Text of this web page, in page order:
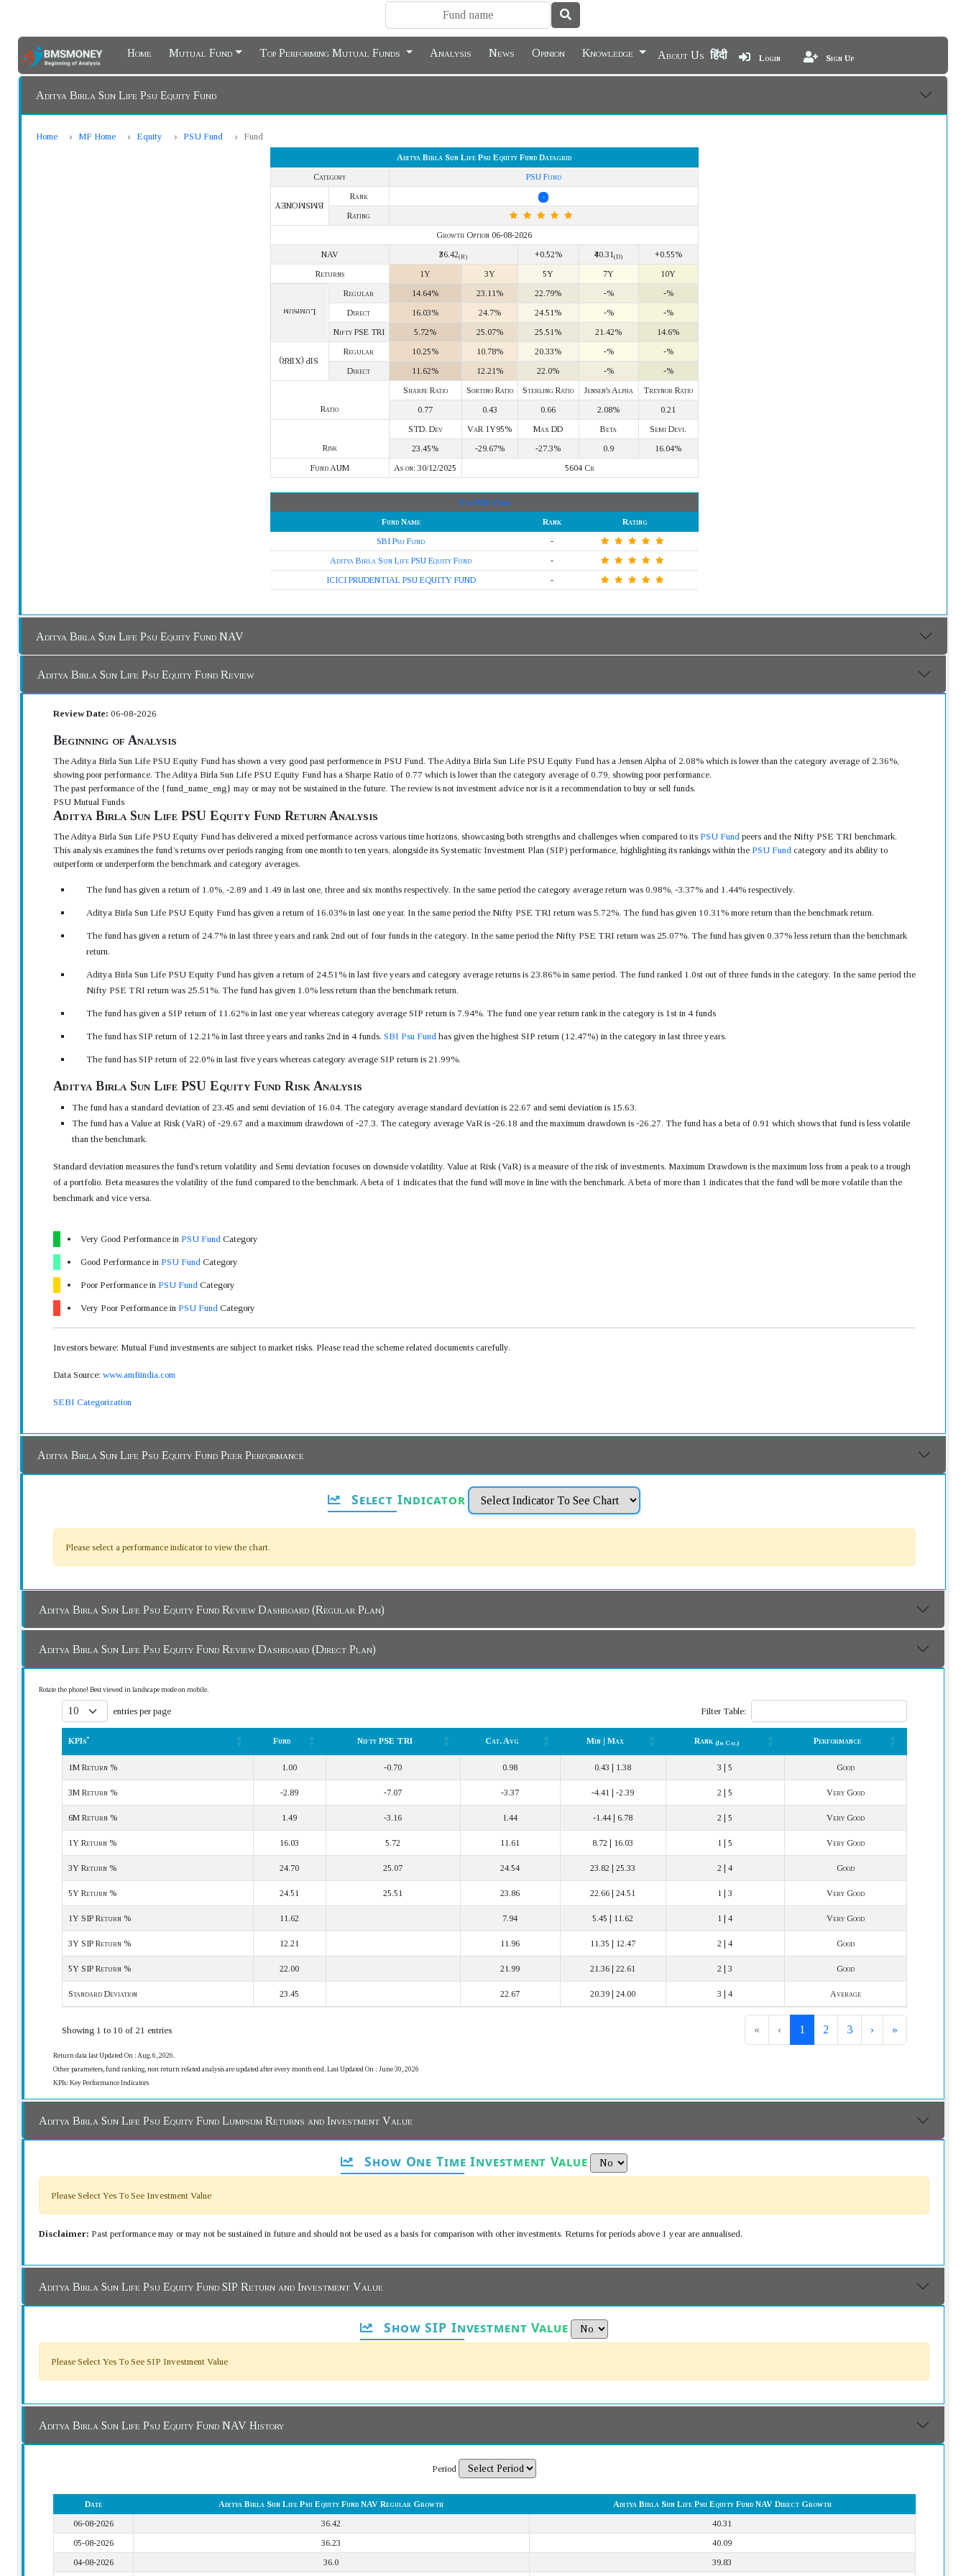
Home Mutual Fund Top Performing Mutual Funds Analysis News Opinion Knowledge About Us हिंदी Login Sign Up
Aditya Birla Sun Life Psu Equity Fund
Home MF Home Equity PSU Fund Fund
Aditya Birla Sun Life Psu Equity Fund Datagrid
Category
PSU Fund
BMSMONEY
Rank -
Rating
Growth Option 06-08-2026
NAV
₹36.42(R) +0.52% ₹40.31(D)
+0.55%
Returns
1Y 3Y 5Y 7Y 10Y
Lumpsum
Regular 14.64% 23.11% 22.79% -%
-%
Direct
16.03% 24.7% 24.51% -%
-%
Nifty PSE TRI
5.72% 25.07% 25.51% 21.42% 14.6%
SIP (XIRR)
Regular 10.25% 10.78% 20.33% -%
-%
Direct
11.62% 12.21% 22.0% -% -%
Ratio
Sharpe Ratio Sortino Ratio Sterling Ratio Jensen's Alpha
Treynor Ratio
0.77
0.43 0.66 2.08% 0.21
Risk
STD. Dev VaR 1Y95% Max DD Beta
Semi Devi.
23.45%
-29.67% -27.3% 0.9
16.04%
Fund AUM
As on: 30/12/2025 5604 Cr
Top PSU Fund
Fund Name
Rank
Rating
SBI Psu Fund
-
Aditya Birla Sun Life PSU Equity Fund
-
ICICI PRUDENTIAL PSU EQUITY FUND
-
Aditya Birla Sun Life Psu Equity Fund NAV
Aditya Birla Sun Life Psu Equity Fund Review
Review Date: 06-08-2026
Beginning of Analysis
The Aditya Birla Sun Life PSU Equity Fund has shown a very good past performence in PSU Fund. The Aditya Birla Sun Life PSU Equity Fund has a Jensen Alpha of 2.08% which is lower than the category average of 2.36%,
showing poor performance. The Aditya Birla Sun Life PSU Equity Fund has a Sharpe Ratio of 0.77 which is lower than the category average of 0.79, showing poor performance.
The past performance of the {fund_name_eng} may or may not be sustained in the future. The review is not investment advice nor is it a recommendation to buy or sell funds.
PSU Mutual Funds
Aditya Birla Sun Life PSU Equity Fund Return Analysis
The Aditya Birla Sun Life PSU Equity Fund has delivered a mixed performance across various time horizons, showcasing both strengths and challenges when compared to its PSU Fundpeers and the Nifty PSE TRI benchmark.
This analysis examines the fund’s returns over periods ranging from one month to ten years, alongside its Systematic Investment Plan (SIP) performance, highlighting its rankings within the PSU Fundcategory and its ability to
outperform or underperform the benchmark and category averages.
The fund has given a return of 1.0%, -2.89 and 1.49 in last one, three and six months respectively. In the same period the category average return was 0.98%, -3.37% and 1.44% respectively.
Aditya Birla Sun Life PSU Equity Fund has given a return of 16.03% in last one year. In the same period the Nifty PSE TRI return was 5.72%. The fund has given 10.31% more return than the benchmark return.
The fund has given a return of 24.7% in last three years and rank 2nd out of four funds in the category. In the same period the Nifty PSE TRI return was 25.07%. The fund has given 0.37% less return than the benchmark
return.
Aditya Birla Sun Life PSU Equity Fund has given a return of 24.51% in last five years and category average returns is 23.86% in same period. The fund ranked 1.0st out of three funds in the category. In the same period the
Nifty PSE TRI return was 25.51%. The fund has given 1.0% less return than the benchmark return.
The fund has given a SIP return of 11.62% in last one year whereas category average SIP return is 7.94%. The fund one year return rank in the category is 1st in 4 funds
The fund has SIP return of 12.21% in last three years and ranks 2nd in 4 funds. SBI Psu Fundhas given the highest SIP return (12.47%) in the category in last three years.
The fund has SIP return of 22.0% in last five years whereas category average SIP return is 21.99%.
Aditya Birla Sun Life PSU Equity Fund Risk Analysis
The fund has a standard deviation of 23.45 and semi deviation of 16.04. The category average standard deviation is 22.67 and semi deviation is 15.63.
The fund has a Value at Risk (VaR) of -29.67 and a maximum drawdown of -27.3. The category average VaR is -26.18 and the maximum drawdown is -26.27. The fund has a beta of 0.91 which shows that fund is less volatile
than the benchmark.
Standard deviation measures the fund's return volatility and Semi deviation focuses on downside volatility. Value at Risk (VaR) is a measure of the risk of investments. Maximum Drawdown is the maximum loss from a peak to a trough
of a portfolio. Beta measures the volatility of the fund compared to the benchmark. A beta of 1 indicates that the fund will move in line with the benchmark. A beta of more than 1 indicates that the fund will be more volatile than the
benchmark and vice versa.
Very Good Performance in PSU FundCategory
Good Performance in PSU FundCategory
Poor Performance in PSU FundCategory
Very Poor Performance in PSU FundCategory
Investors beware: Mutual Fund investments are subject to market risks. Please read the scheme related documents carefully.
Data Source: www.amfiindia.com
SEBI Categorization
Aditya Birla Sun Life Psu Equity Fund Peer Performance
Select Indicator
Please select a performance indicator to view the chart.
Aditya Birla Sun Life Psu Equity Fund Review Dashboard (Regular Plan)
Aditya Birla Sun Life Psu Equity Fund Review Dashboard (Direct Plan)
Rotate the phone! Best viewed in landscape mode on mobile.
entries per page Filter Table:
KPIs* Fund Nifty PSE TRI Cat. Avg Min | Max Rank (In Cat.)
Performance
(In Cat.)
1M Return % 1.00 -0.70 0.98 0.43 | 1.38 3 | 5 Good
3M Return % -2.89 -7.07 -3.37 -4.41 | -2.39 2 | 5 Very Good
6M Return % 1.49 -3.16 1.44 -1.44 | 6.78 2 | 5 Very Good
1Y Return % 16.03 5.72 11.61 8.72 | 16.03 1 | 5 Very Good
3Y Return % 24.70 25.07 24.54 23.82 | 25.33 2 | 4 Good
5Y Return % 24.51 25.51 23.86 22.66 | 24.51 1 | 3 Very Good
1Y SIP Return % 11.62 7.94 5.45 | 11.62 1 | 4 Very Good
3Y SIP Return % 12.21 11.96 11.35 | 12.47 2 | 4 Good
5Y SIP Return % 22.00 21.99 21.36 | 22.61 2 | 3 Good
Standard Deviation 23.45 22.67 20.39 | 24.00 3 | 4 Average
Showing 1 to 10 of 21 entries « ‹ 1 2 3 › »
Return data last Updated On : Aug. 6, 2026.
Other parameters, fund ranking, non return related analysis are updated after every month end. Last Updated On : June 30, 2026
KPIs: Key Performance Indicators
Aditya Birla Sun Life Psu Equity Fund Lumpsum Returns and Investment Value
Show One Time Investment Value
Please Select Yes To See Investment Value
Disclaimer: Past performance may or may not be sustained in future and should not be used as a basis for comparison with other investments. Returns for periods above 1 year are annualised.
Aditya Birla Sun Life Psu Equity Fund SIP Return and Investment Value
Show SIP Investment Value
Please Select Yes To See SIP Investment Value
Aditya Birla Sun Life Psu Equity Fund NAV History
Period
Date Aditya Birla Sun Life Psu Equity Fund NAV Regular Growth
Aditya Birla Sun Life Psu Equity Fund NAV Direct Growth
06-08-2026
36.42
40.31
05-08-2026
36.23
40.09
04-08-2026
36.0 39.83